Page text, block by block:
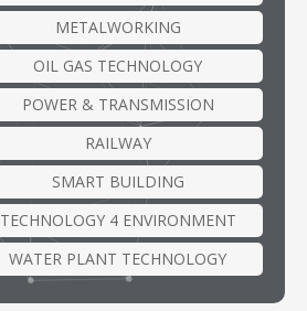
METALWORKING
OIL GAS TECHNOLOGY
POWER & TRANSMISSION
RAILWAY
SMART BUILDING
TECHNOLOGY 4 ENVIRONMENT
WATER PLANT TECHNOLOGY